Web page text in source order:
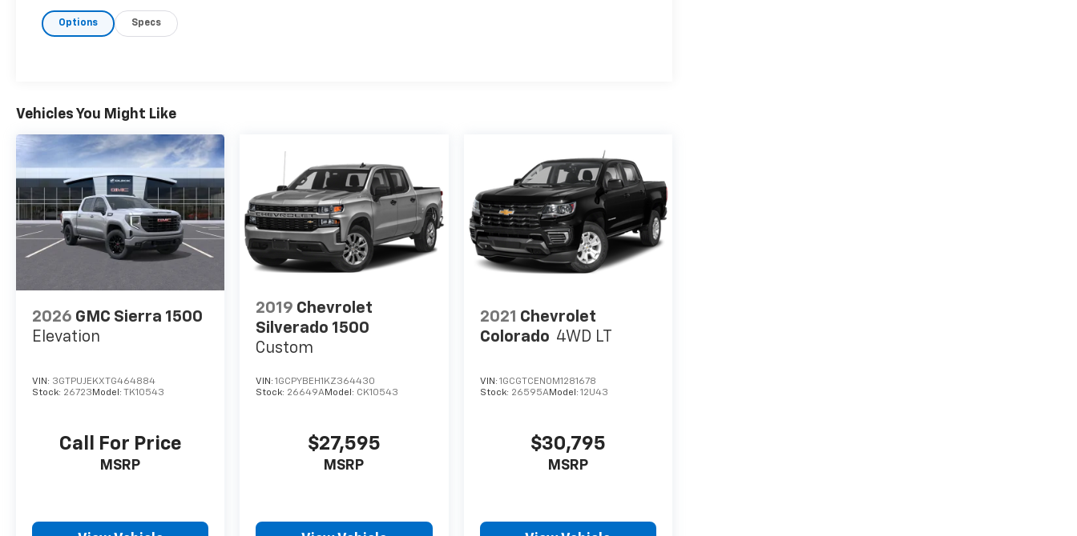
Options Specs
Vehicles You Might Like
2026 GMC Sierra 1500
Elevation
VIN: 3GTPUJEKXTG464884
Stock: 26723 Model: TK10543
Call For Price
MSRP
2019 Chevrolet
Silverado 1500
Custom
VIN:1GCPYBEH1KZ364430
Stock: 26649AModel: CK10543
$27,595
MSRP
2021 Chevrolet
Colorado 4WD LT
VIN: 1GCGTCEN0M1281678
Stock: 26595AModel: 12U43
$30,795
MSRP